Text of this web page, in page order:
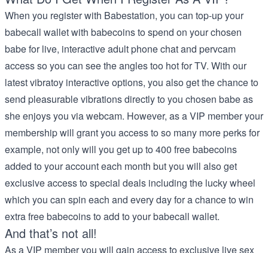
When you register with Babestation, you can top-up your
babecall wallet with babecoins to spend on your chosen
babe for live, interactive adult phone chat and pervcam
access so you can see the angles too hot for TV. With our
latest vibratoy interactive options, you also get the chance to
send pleasurable vibrations directly to you chosen babe as
she enjoys you via webcam. However, as a VIP member your
membership will grant you access to so many more perks for
example, not only will you get up to 400 free babecoins
added to your account each month but you will also get
exclusive access to special deals including the lucky wheel
which you can spin each and every day for a chance to win
extra free babecoins to add to your babecall wallet.
And that’s not all!
As a VIP member you will gain access to exclusive live sex